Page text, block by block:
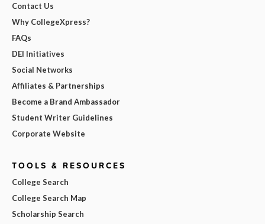
Contact Us
Why CollegeXpress?
FAQs
DEI Initiatives
Social Networks
Affiliates & Partnerships
Become a Brand Ambassador
Student Writer Guidelines
Corporate Website
TOOLS & RESOURCES
College Search
College Search Map
Scholarship Search